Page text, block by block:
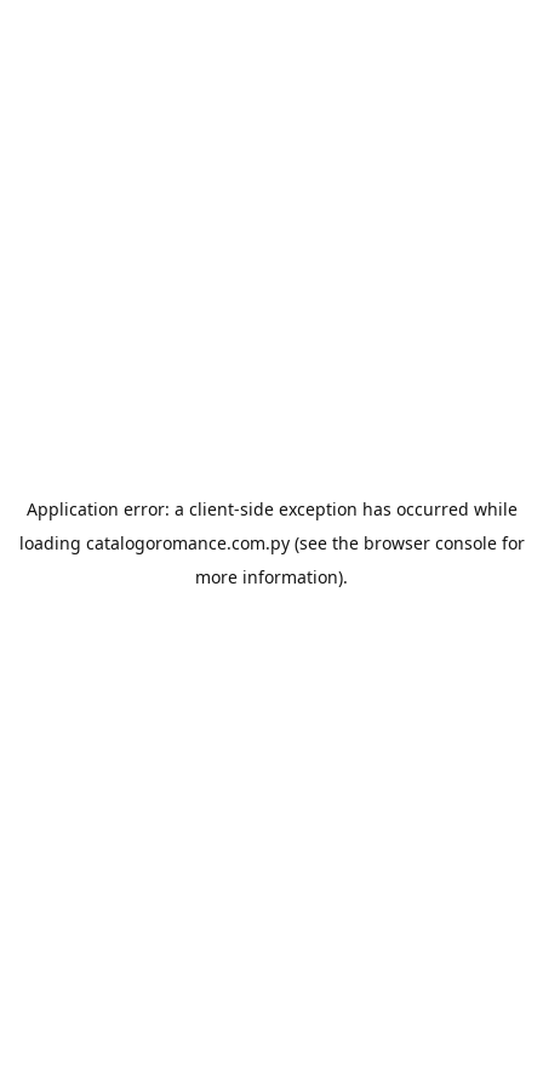
Application error: a client-side exception has occurred while
loading catalogoromance.com.py(see the browser consolefor
more information).